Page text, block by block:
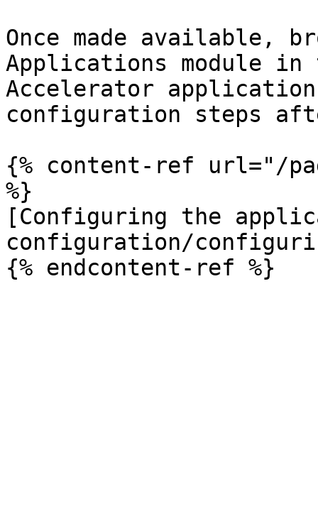
Once made available,
Applications module
Accelerator
configuration steps
{% content-ref url="/
%}
[Configuring the
configuration/